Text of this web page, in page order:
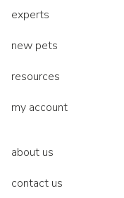
experts
new pets
resources
my account
about us
contact us